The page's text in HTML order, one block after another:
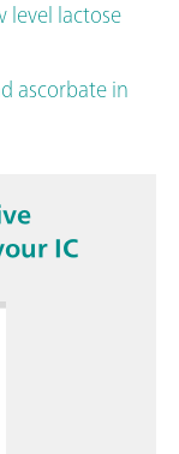
level lactose
ascorbate in
IC